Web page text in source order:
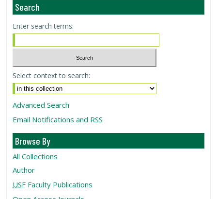
Search
Enter search terms:
Select context to search:
Advanced Search
Email Notifications and RSS
Browse By
All Collections
Author
USF Faculty Publications